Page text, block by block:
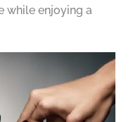
while enjoying a